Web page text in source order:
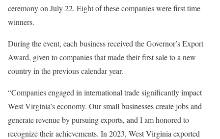
ceremony on July 22. Eight of these companies were first time
winners.
During the event, each business received the Governor’s Export
Award, given to companies that made their first sale to a new
country in the previous calendar year.
“Companies engaged in international trade significantly impact
West Virginia’s economy. Our small businesses create jobs and
generate revenue by pursuing exports, and I am honored to
recognize their achievements. In 2023, West Virginia exported